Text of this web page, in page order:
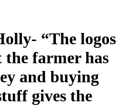
“The logos
farmer has
and buying
gives the